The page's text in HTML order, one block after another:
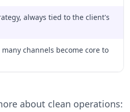
always tied to the client's
channels become core to
about clean operations: